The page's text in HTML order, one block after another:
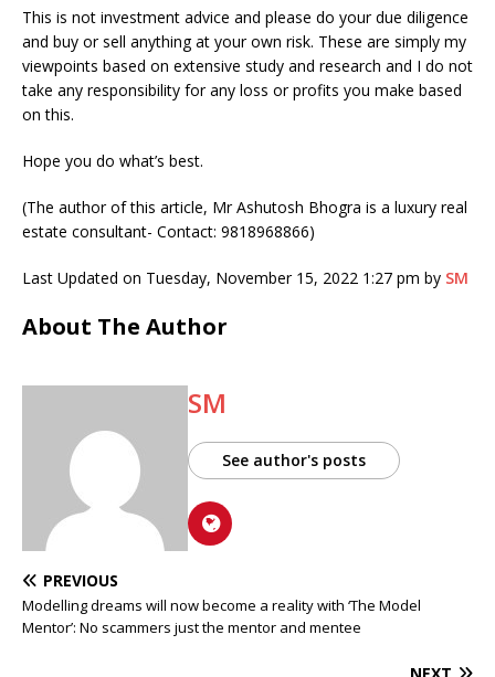
This is not investment advice and please do your due diligence
and buy or sell anything at your own risk. These are simply my
viewpoints based on extensive study and research and I do not
take any responsibility for any loss or profits you make based
on this.
Hope you do what’s best.
(The author of this article, Mr Ashutosh Bhogra is a luxury real
estate consultant- Contact: 9818968866)
Last Updated on Tuesday, November 15, 2022 1:27 pm by SM
About The Author
SM
See author's posts
PREVIOUS
Modelling dreams will now become a reality with ‘The Model
Mentor’: No scammers just the mentor and mentee